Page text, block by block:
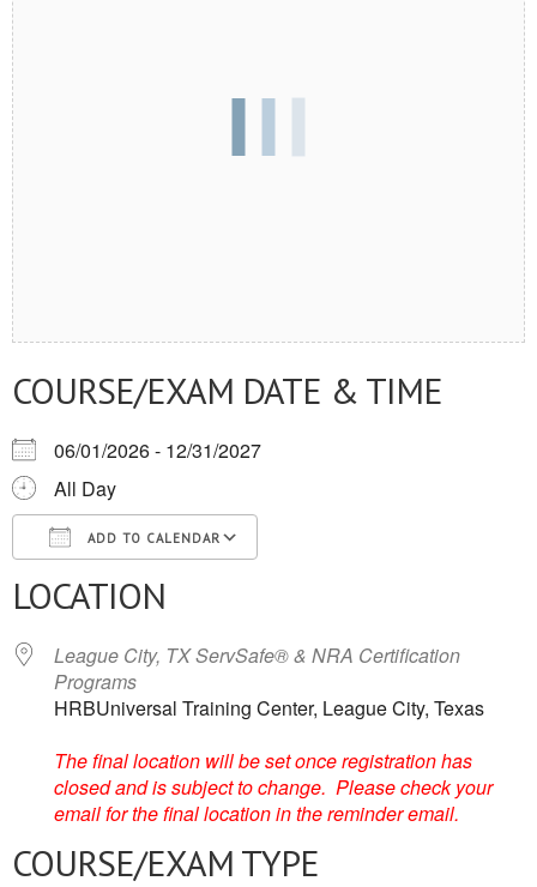
COURSE/EXAM DATE & TIME
06/01/2026 - 12/31/2027
All Day
ADD TO CALENDAR
Download ICSGoogle Calendar
LOCATION
League City, TX ServSafe® & NRA Certification
Programs
HRBUniversal Training Center, League City, Texas
The final location will be set once registration has
closed and is subject to change. Please check your
email for the final location in the reminder email.
COURSE/EXAM TYPE